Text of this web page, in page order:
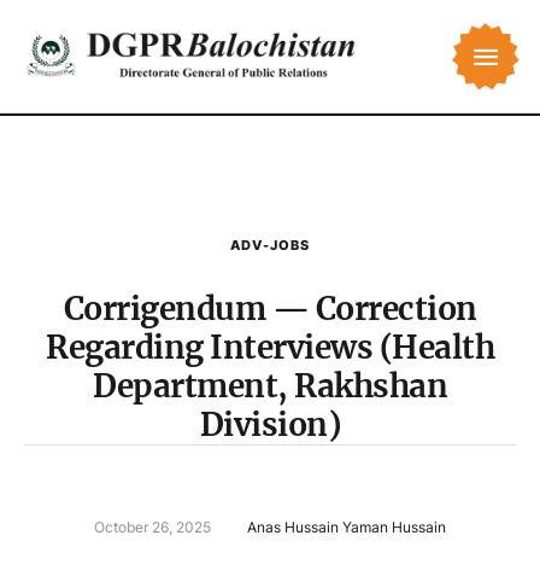
ADV-JOBS
Corrigendum — Correction
Regarding Interviews (Health
Department, Rakhshan
Division)
October 26, 2025 Anas Hussain Yaman Hussain